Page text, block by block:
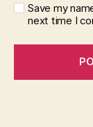
Save my
next time I